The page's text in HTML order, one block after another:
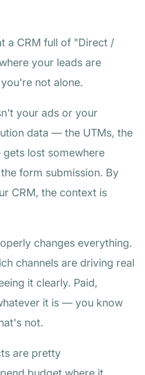
a CRM full of "Direct /
your leads are
not alone.
your ads or your
data — the UTMs, the
lost somewhere
form submission. By
CRM, the context is
changes everything.
channels are driving real
it clearly. Paid,
it is — you know
not.
are pretty